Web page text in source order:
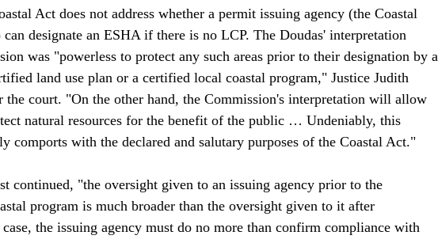
Act does not address whether a permit issuing agency (the Coastal
designate an ESHA if there is no LCP. The Doudas' interpretation
was "powerless to protect any such areas prior to their designation by a
land use plan or a certified local coastal program," Justice Judith
the court. "On the other hand, the Commission's interpretation will allow
natural resources for the benefit of the public … Undeniably, this
comports with the declared and salutary purposes of the Coastal Act."
continued, "the oversight given to an issuing agency prior to the
program is much broader than the oversight given to it after
the issuing agency must do no more than confirm compliance with